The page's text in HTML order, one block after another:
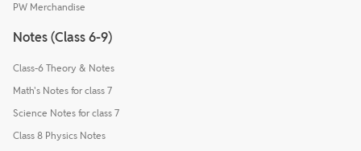
PW Merchandise
Notes (Class 6-9)
Class-6 Theory & Notes
Math's Notes for class 7
Science Notes for class 7
Class 8 Physics Notes